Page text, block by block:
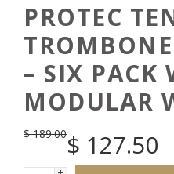
PROTEC
– SIX PACK
MODULAR
$189.00$ 127.50